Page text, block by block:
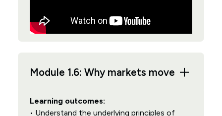
Module 1.6: Why markets move
Learning outcomes:
• Understand the underlying principles of